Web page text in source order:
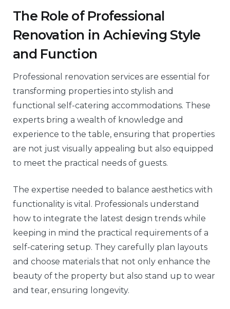
The Role of Professional
Renovation in Achieving Style
and Function
Professional renovation services are essential for
transforming properties into stylish and
functional self-catering accommodations. These
experts bring a wealth of knowledge and
experience to the table, ensuring that properties
are not just visually appealing but also equipped
to meet the practical needs of guests.
The expertise needed to balance aesthetics with
functionality is vital. Professionals understand
how to integrate the latest design trends while
keeping in mind the practical requirements of a
self-catering setup. They carefully plan layouts
and choose materials that not only enhance the
beauty of the property but also stand up to wear
and tear, ensuring longevity.